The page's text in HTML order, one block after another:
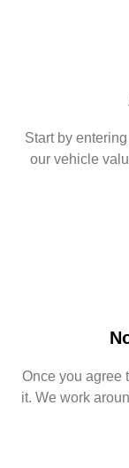
Start by
our vehicle
Once you agree
it. We work